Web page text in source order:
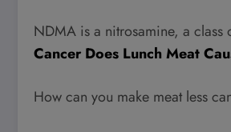
NDMA is a nitrosamine, a class
Cancer Does Lunch Meat
How can you make meat less